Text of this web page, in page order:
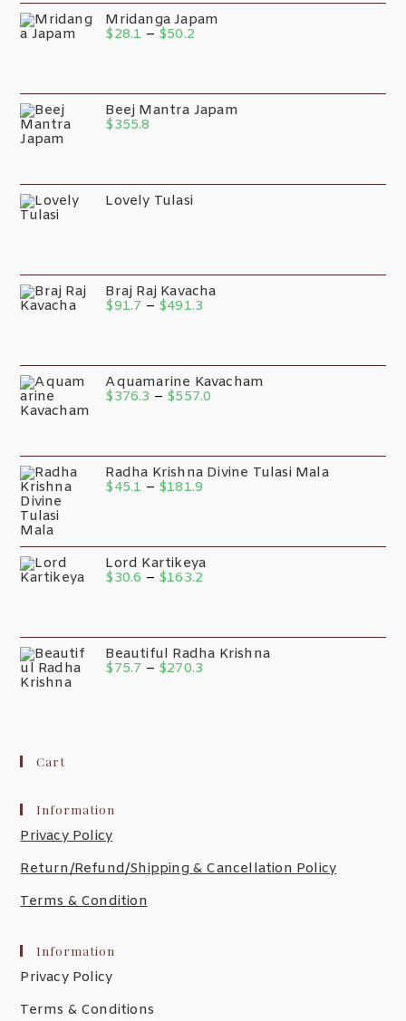
Mridanga Japam
$28.1 – $50.2
Beej Mantra Japam
$355.8
Lovely Tulasi
Braj Raj Kavacha
$91.7 – $491.3
Aquamarine Kavacham
$376.3 – $557.0
Radha Krishna Divine Tulasi Mala
$45.1 – $181.9
Lord Kartikeya
$30.6 – $163.2
Beautiful Radha Krishna
$75.7 – $270.3
Cart
Information
Privacy Policy
Return/Refund/Shipping & Cancellation Policy
Terms & Condition
Information
Privacy Policy
Terms & Conditions